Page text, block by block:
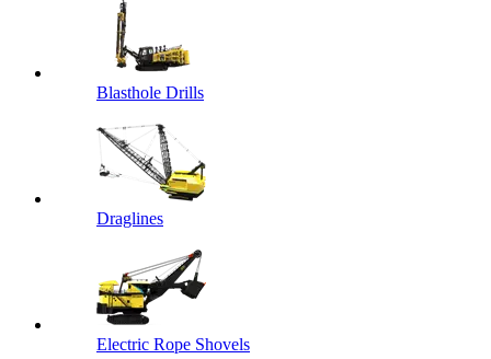
Blasthole Drills
Draglines
Electric Rope Shovels